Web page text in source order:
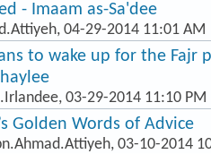
- Imaam as-Sa'dee
, 04-29-2014 11:01 AM
to wake up for the Fajr
, 03-29-2014 11:10 PM
Golden Words of Advice
, 03-10-2014